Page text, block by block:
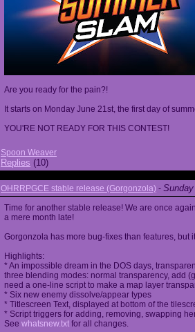
Are you ready for the pain?!
It starts on Monday June 21st, the first day of
YOU'RE NOT READY FOR THIS CONTEST!
Spoon Weaver
Replies (10)
OHRRPGCE stable release (Gorgonzola) -
Time for another stable release! We are once
a mere month late!
Gorgonzola has more bug-fixes than features, but
Highlights:
* An impossible dream in the DOS days,
three blending modes: normal transparency, add
need a one-line script to make a map layer
* Six new enemy dissolve/appear types
* Titlescreen Text, displayed at bottom of the
* Script triggers for adding, removing, swapping
See whatsnew.txt for all changes.